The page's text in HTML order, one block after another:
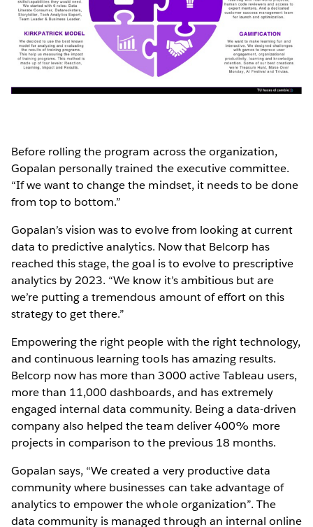
Before rolling the program across the organization,
Gopalan personally trained the executive committee.
“If we want to change the mindset, it needs to be done
from top to bottom.”
Gopalan’s vision was to evolve from looking at current
data to predictive analytics. Now that Belcorp has
reached this stage, the goal is to evolve to prescriptive
analytics by 2023. “We know it’s ambitious but are
we’re putting a tremendous amount of effort on this
strategy to get there.”
Empowering the right people with the right technology,
and continuous learning tools has amazing results.
Belcorp now has more than 3000 active Tableau users,
more than 11,000 dashboards, and has extremely
engaged internal data community. Being a data-driven
company also helped the team deliver 400% more
projects in comparison to the previous 18 months.
Gopalan says, “We created a very productive data
community where businesses can take advantage of
analytics to empower the whole organization”. The
data community is managed through an internal online